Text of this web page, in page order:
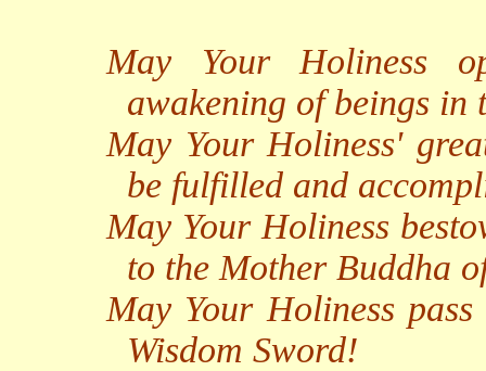
May Your Holiness
awakening of beings in
May Your Holiness'
be fulfilled and
May Your Holiness
to the Mother Buddha
May Your Holiness
Wisdom Sword!